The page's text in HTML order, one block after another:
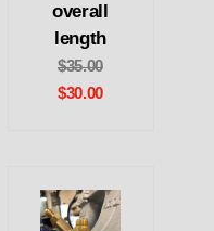
overall
length
$35.00
$30.00